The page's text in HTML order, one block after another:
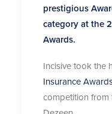
prestigious
category at the
Awards.
Incisive took the
Insurance
competition from